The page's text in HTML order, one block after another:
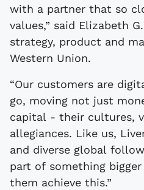
with a partner that so
values,” said Elizabeth
strategy, product and
Western Union.
“Our customers are
go, moving not just
capital - their cultures,
allegiances. Like us,
and diverse global
part of something
them achieve this.”